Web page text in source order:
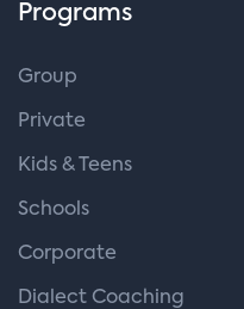
Programs
Group
Private
Kids & Teens
Schools
Corporate
Dialect Coaching